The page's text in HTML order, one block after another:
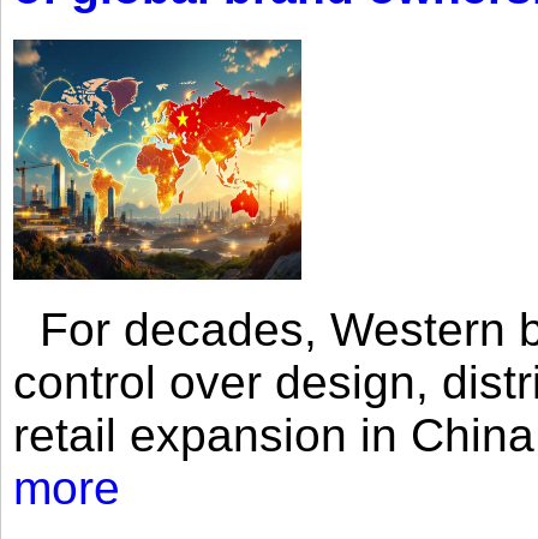
For decades, Western
control over design,
retail expansion in
more